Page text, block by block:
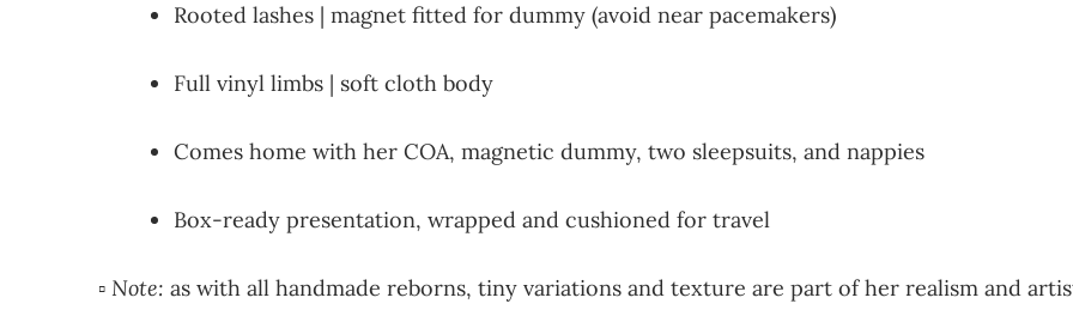
Rooted lashes | magnet fitted for dummy (avoid near pacemakers)
Full vinyl limbs | soft cloth body
Comes home with her COA, magnetic dummy, two sleepsuits, and nappies
Box-ready presentation, wrapped and cushioned for travel
▫️ Note: as with all handmade reborns, tiny variations and texture are part of her realism and